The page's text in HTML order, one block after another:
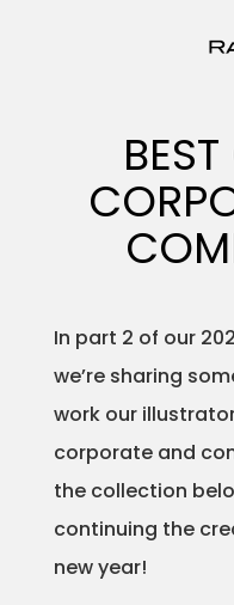
Specialty
Portfolios
Animation
Projects
In part 2 of our
we’re sharing
work our
corporate and
the collection
continuing the
new year!